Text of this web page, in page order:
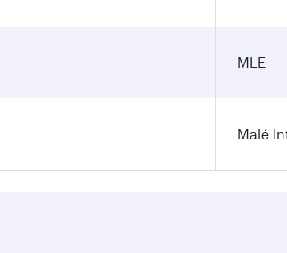
MLE
Malé